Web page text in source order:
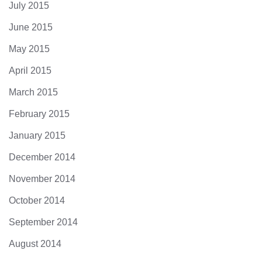
July 2015
June 2015
May 2015
April 2015
March 2015
February 2015
January 2015
December 2014
November 2014
October 2014
September 2014
August 2014